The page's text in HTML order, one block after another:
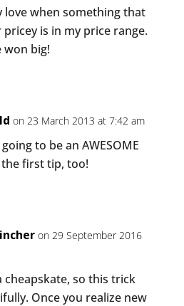
love when something that
pricey is in my price range.
won big!
on 23 March 2013 at 7:42 am
to be an AWESOME
first tip, too!
on 29 September 2016
cheapskate, so this trick
Once you realize new